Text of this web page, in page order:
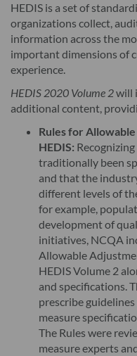
HEDIS is a set of
organizations collect,
information across the
important dimensions of
experience.
HEDIS 2020 Volume 2will
additional content,
Rules for
HEDIS:
traditionally been
and that the
different levels of
for example,
development of
initiatives, NCQA
Allowable
HEDIS Volume 2
and specifications.
prescribe
measure
The Rules were
measure experts